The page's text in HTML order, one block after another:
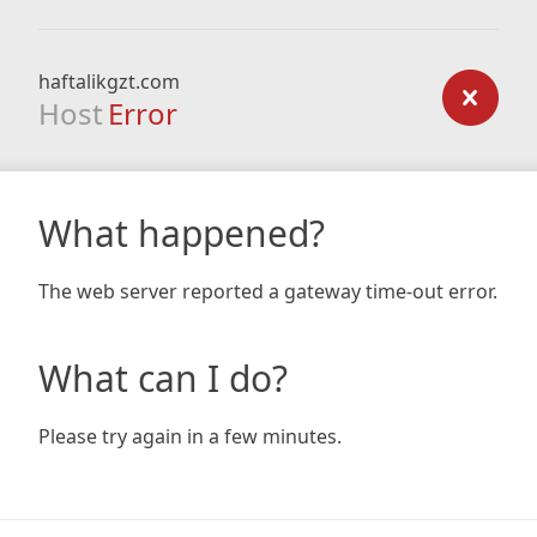
haftalikgzt.com
Host Error
What happened?
The web server reported a gateway time-out error.
What can I do?
Please try again in a few minutes.